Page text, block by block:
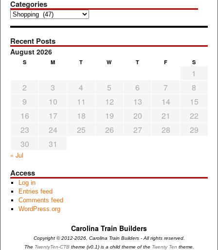
Categories
Categories
Recent Posts
August 2026
S M T W T F S
1
2
3 4 5 6 7
8
9
10 11 12 13 14
15
16
17 18 19 20 21
22
23
24 25 26 27 28
29
30
31
« Jul
Access
Log in
Entries feed
Comments feed
WordPress.org
Carolina Train Builders
Copyright © 2012-2026, Carolina Train Builders - All rights reserved.
The TwentyTen-CTBtheme (v0.1) is a child theme of the Twenty Ten theme.